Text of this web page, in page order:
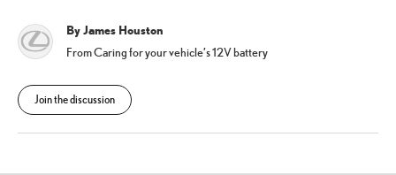
By James Houston
From Caring for your vehicle’s 12V battery
Join the discussion